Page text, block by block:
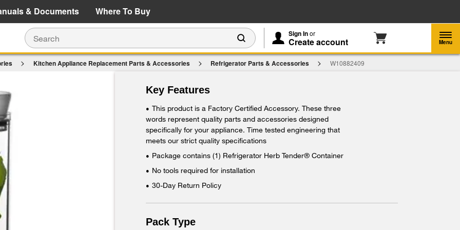
Details Shop Now
Sign Inor
Create account Menu
Kitchen Appliance Replacement Parts & Accessories Refrigerator Parts & Accessories W10882409
Herbs Fresh in all Refrigerators
& Documents Where To Buy
Key Features
• This product is a Factory Certified Accessory. These three
words represent quality parts and accessories designed
specifically for your appliance. Time tested engineering that
meets our strict quality specifications
• Package contains (1) Refrigerator Herb Tender® Container
• No tools required for installation
• 30-Day Return Policy
Pack Type